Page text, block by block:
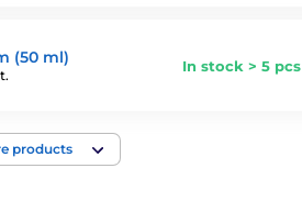
(50 ml) In stock > 5 pcs
products